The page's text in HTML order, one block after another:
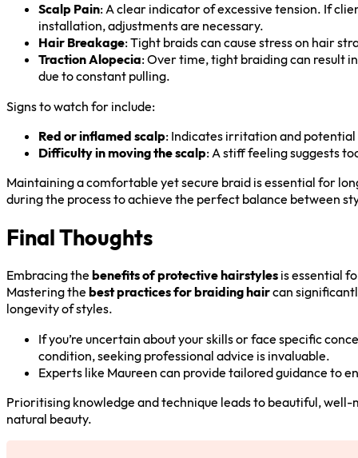
Scalp Pain: A clear indicator of excessive tension. If
installation, adjustments are necessary.
Hair Breakage: Tight braids can cause stress on hair
Traction Alopecia: Over time, tight braiding can result
due to constant pulling.
Signs to watch for include:
Red or inflamed scalp: Indicates irritation and
Difficulty in moving the scalp: A stiff feeling suggests
Maintaining a comfortable yet secure braid is essential for
during the process to achieve the perfect balance between
Final Thoughts
Embracing the benefits of protective hairstyles is essential
Mastering the best practices for braiding haircan
longevity of styles.
If you’re uncertain about your skills or face specific
condition, seeking professional advice is invaluable.
Experts like Maureen can provide tailored guidance to
Prioritising knowledge and technique leads to beautiful,
natural beauty.